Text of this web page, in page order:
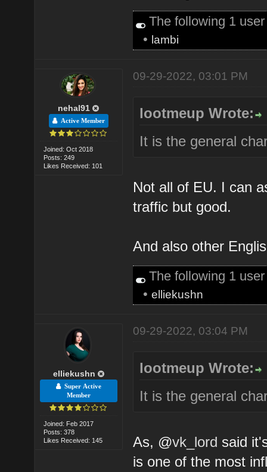
The following 1
• lambi
nehal91
Active Member
Joined: Oct 2018
Posts: 249
Likes Received: 101
09-29-2022, 03:01 PM
lootmeup Wrote:
It is the general
Not all of EU. I can
traffic but good.
And also other
The following 1
•elliekushn
elliekushn
Super Active
Member
Joined: Feb 2017
Posts: 378
Likes Received: 145
09-29-2022, 03:04 PM
lootmeup Wrote:
It is the general
As, @vk_lord said
is one of the most